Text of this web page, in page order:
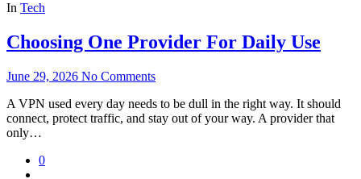
In Tech
Choosing One Provider For Daily Use
June 29, 2026 No Comments
A VPN used every day needs to be dull in the right way. It should
connect, protect traffic, and stay out of your way. A provider that
only…
0